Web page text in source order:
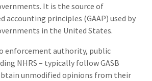
It is the source of
accounting principles (GAAP) used by
in the United States.
enforcement authority, public
NHRS – typically follow GASB
unmodified opinions from their